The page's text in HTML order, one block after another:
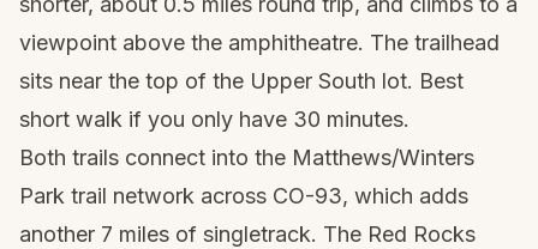
viewpoint above the amphitheatre. The trailhead
sits near the top of the Upper South lot. Best
short walk if you only have 30 minutes.
Both trails connect into the Matthews/Winters
Park trail network across CO-93, which adds
another 7 miles of singletrack. The Red Rocks